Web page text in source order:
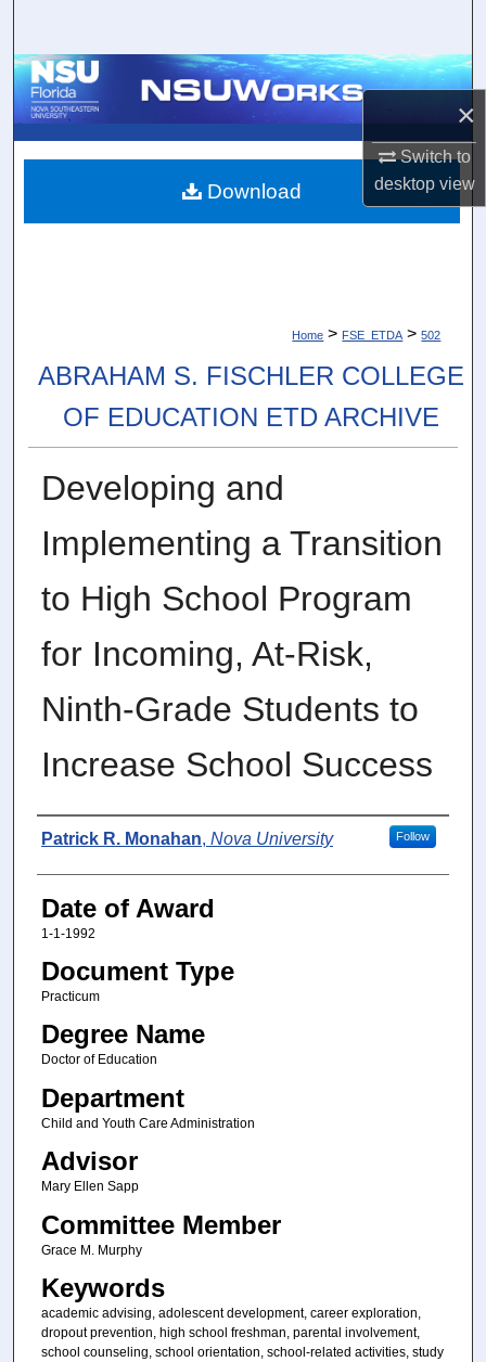
×
Switch to
desktopview
Browse Collections
About
Home > FSE_ETDA > 502
ABRAHAM S. FISCHLER COLLEGE
OF EDUCATION ETD ARCHIVE
Developing and
Implementing a Transition
to High School Program
for Incoming, At-Risk,
Ninth-Grade Students to
Increase School Success
Author
Patrick R. Monahan, Nova University Follow
Date of Award
1-1-1992
Document Type
Practicum
Degree Name
Doctor of Education
Department
Child and Youth Care Administration
Advisor
Mary Ellen Sapp
Committee Member
Grace M. Murphy
Keywords
academic advising, adolescent development, career exploration,
dropout prevention, high school freshman, parental involvement,
school counseling, school orientation, school-related activities, study
Download